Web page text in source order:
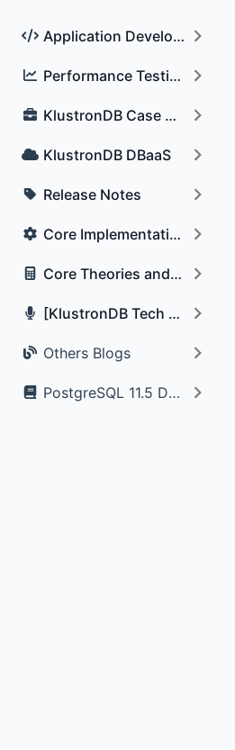
Application Development
Performance Testing and
KlustronDB Case Sharing
KlustronDB DBaaS
Release Notes
Core Implementation
Core Theories and
[KlustronDB Tech Talk]
Others Blogs
PostgreSQL 11.5